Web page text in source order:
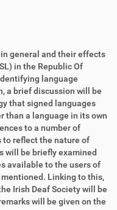
general and their effects
in the Republic Of
language
a brief discussion will be
that signed languages
than a language in its own
to a number of
to reflect the nature of
will be briefly examined
available to the users of
Linking to this,
Irish Deaf Society will be
will be given on the